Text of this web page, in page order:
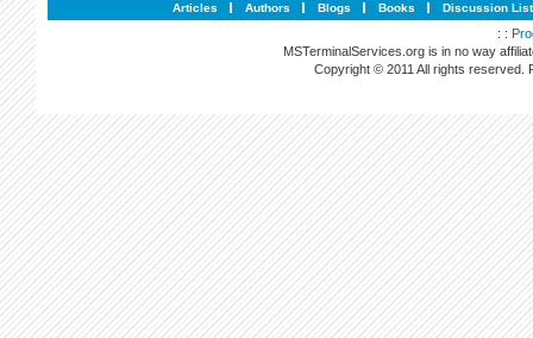
Articles Authors Blogs Books Discussion List
: :
MSTerminalServices.org is in no way
Copyright © 2011 All rights reserved.